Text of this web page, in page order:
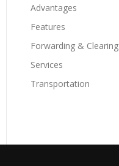
Advantages
Features
Forwarding & Clearing
Services
Transportation